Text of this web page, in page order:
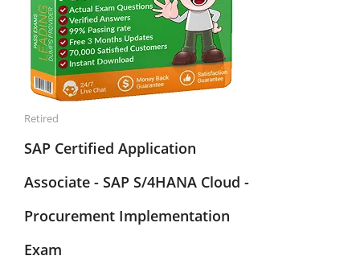
Retired
SAP Certified Application
Associate - SAP S/4HANA Cloud -
Procurement Implementation
Exam